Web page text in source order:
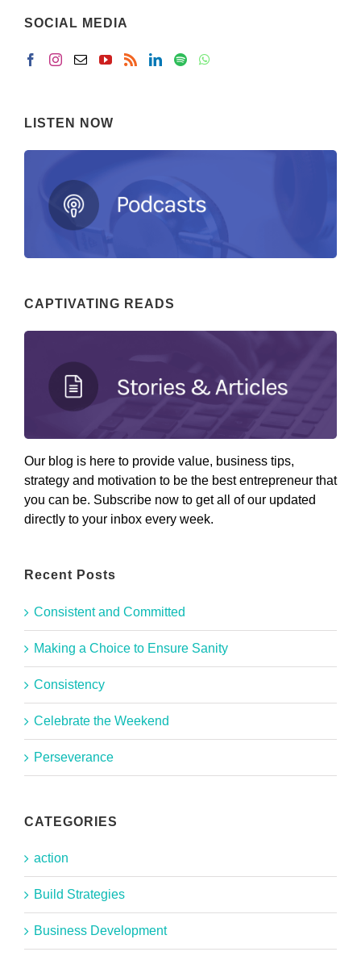
SOCIAL MEDIA
LISTEN NOW
CAPTIVATING READS
Our blog is here to provide value, business tips,
strategy and motivation to be the best entrepreneur that
you can be. Subscribe now to get all of our updated
directly to your inbox every week.
Recent Posts
Consistent and Committed
Making a Choice to Ensure Sanity
Consistency
Celebrate the Weekend
Perseverance
CATEGORIES
action
Build Strategies
Business Development